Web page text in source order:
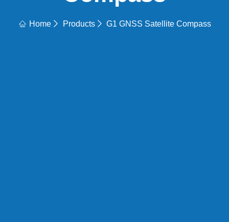
Home Products G1 GNSS Satellite Compass